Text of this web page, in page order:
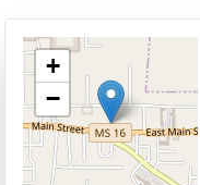
+
−